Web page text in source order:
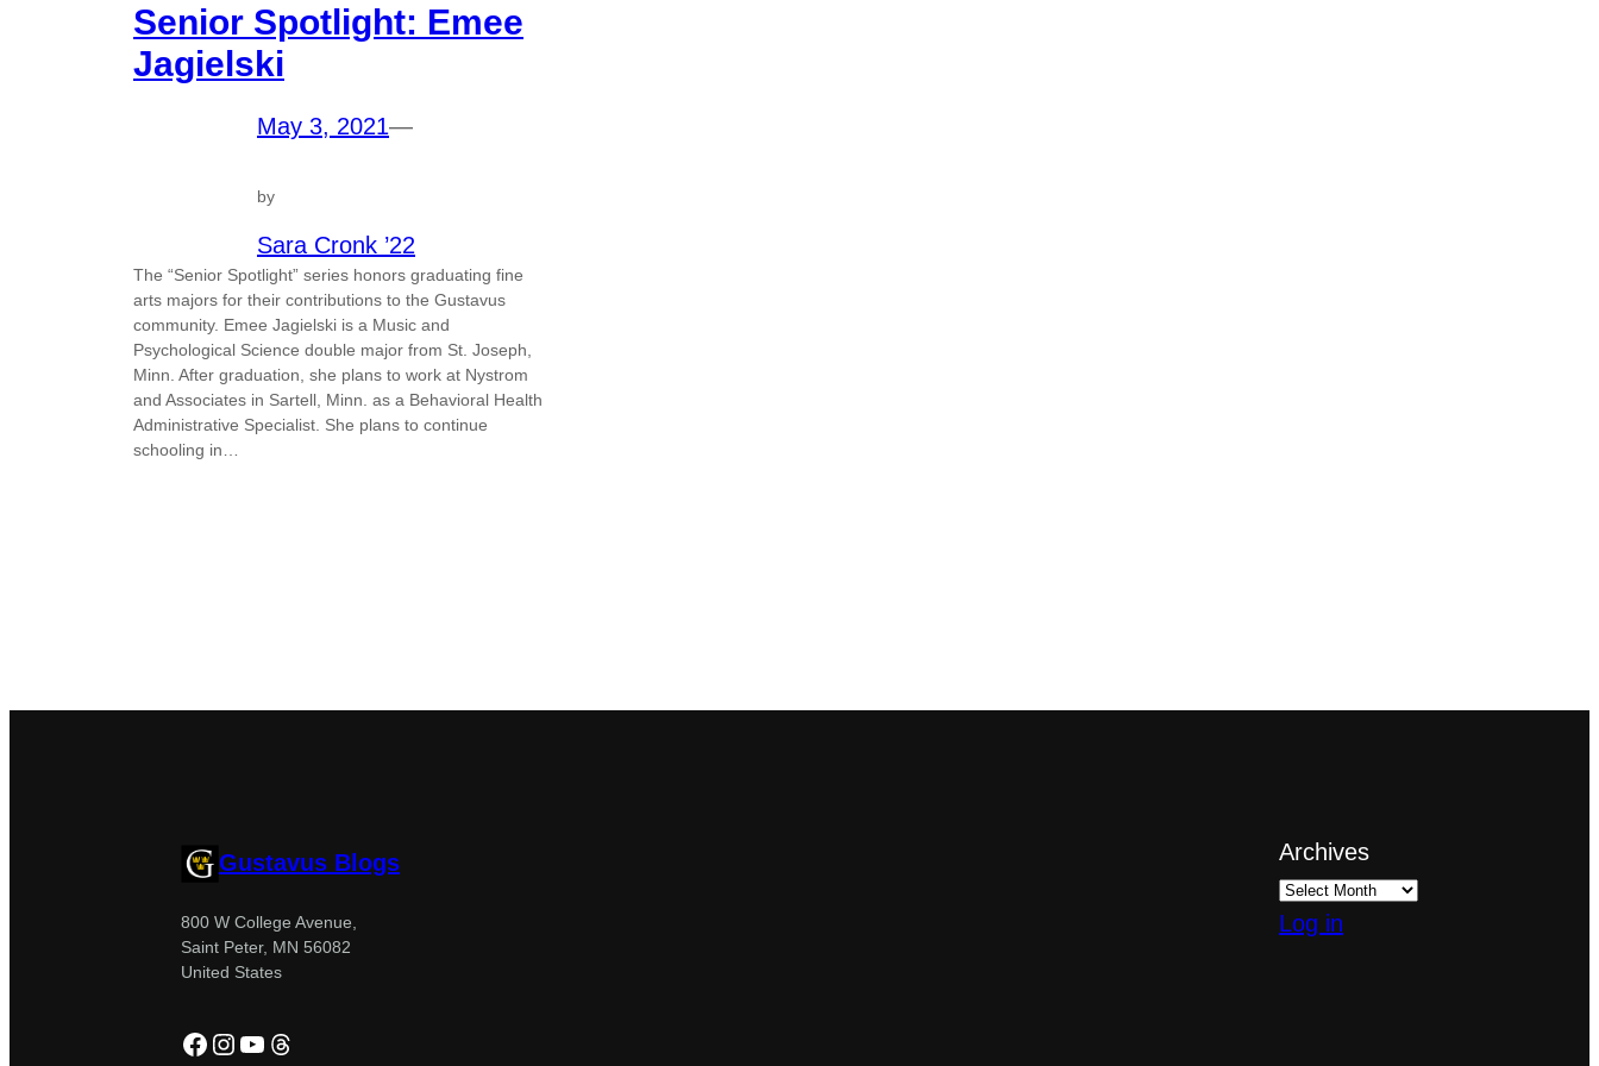
Senior Spotlight: Emee
Jagielski
May 3, 2021—
by
Sara Cronk ’22
The “Senior Spotlight” series honors graduating fine
arts majors for their contributions to the Gustavus
community. Emee Jagielski is a Music and
Psychological Science double major from St. Joseph,
Minn. After graduation, she plans to work at Nystrom
and Associates in Sartell, Minn. as a Behavioral Health
Administrative Specialist. She plans to continue
schooling in…
Gustavus Blogs
800 W College Avenue,
Saint Peter, MN 56082
United States
Facebook
Instagram
YouTube
Threads
Archives
Log in